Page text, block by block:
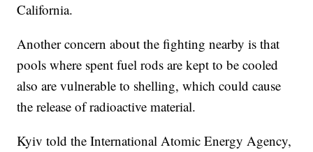
California.
Another concern about the fighting nearby is that
pools where spent fuel rods are kept to be cooled
also are vulnerable to shelling, which could cause
the release of radioactive material.
Kyiv told the International Atomic Energy Agency,